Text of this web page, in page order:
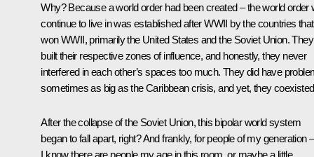
Why? Because a world order had been created – the world order
continue to live in was established after WWII by the countries that
won WWII, primarily the United States and the Soviet Union. They
built their respective zones of influence, and honestly, they never
interfered in each other’s spaces too much. They did have
sometimes as big as the Caribbean crisis, and yet, they
After the collapse of the Soviet Union, this bipolar world system
began to fall apart, right? And frankly, for people of my generation –
I know there are people my age in this room, or maybe a little